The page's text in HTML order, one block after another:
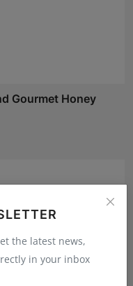
the latest news,
in your inbox
Gourmet Honey